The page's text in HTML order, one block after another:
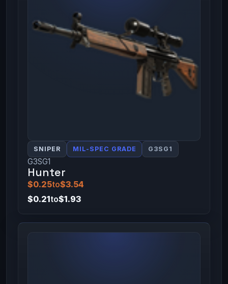
SNIPER MIL-SPEC GRADE G3SG1
G3SG1
Hunter
$0.25to$3.54
$0.21to$1.93